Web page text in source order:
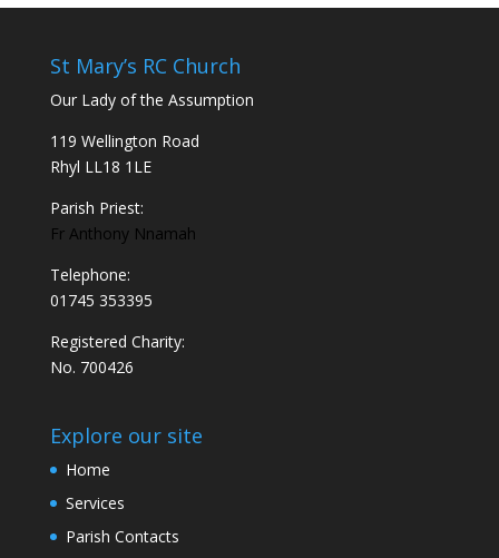
St Mary’s RC Church
Our Lady of the Assumption
119 Wellington Road
Rhyl LL18 1LE
Parish Priest:
Fr Anthony Nnamah
Telephone:
01745 353395
Registered Charity:
No. 700426
Explore our site
Home
Services
Parish Contacts